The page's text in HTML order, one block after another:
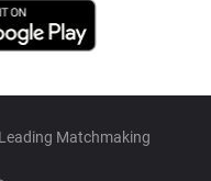
Matchmaking